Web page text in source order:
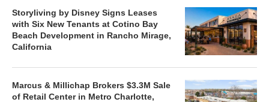
Storyliving by Disney Signs Leases
with Six New Tenants at Cotino Bay
Beach Development in Rancho Mirage,
California
Marcus & Millichap Brokers $3.3M Sale
of Retail Center in Metro Charlotte,